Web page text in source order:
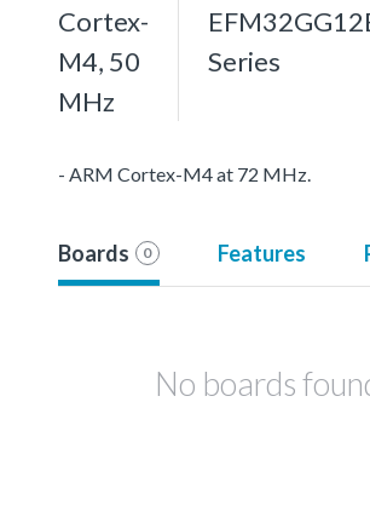
Cortex-
M4, 50
MHz
Series
- ARM Cortex-M4 at 72 MHz.
Boards 0 Features
No boards